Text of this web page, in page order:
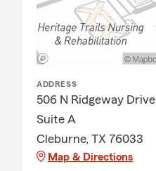
ADDRESS
506 N Ridgeway Drive
Suite A
Cleburne, TX 76033
Map & Directions